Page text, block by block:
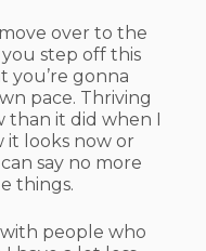
over to the
you step off this
you’re gonna
pace. Thriving
than it did when I
it looks now or
say no more
things.
people who